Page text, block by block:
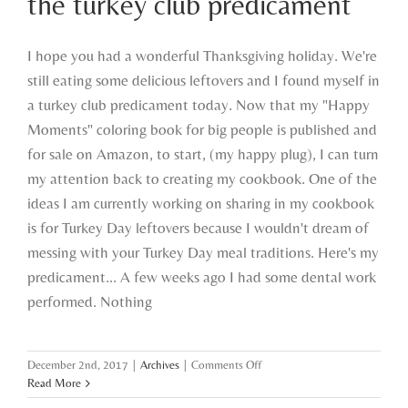
I hope you had a wonderful Thanksgiving holiday. We're
still eating some delicious leftovers and I found myself in
a turkey club predicament today. Now that my "Happy
Moments" coloring book for big people is published and
for sale on Amazon, to start, (my happy plug), I can turn
my attention back to creating my cookbook. One of the
ideas I am currently working on sharing in my cookbook
is for Turkey Day leftovers because I wouldn't dream of
messing with your Turkey Day meal traditions. Here's my
predicament... A few weeks ago I had some dental work
performed. Nothing
December 2nd, 2017 Archives Comments Offon
turkey
Read More